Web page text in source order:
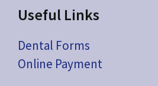
Useful Links
Dental Forms
Online Payment